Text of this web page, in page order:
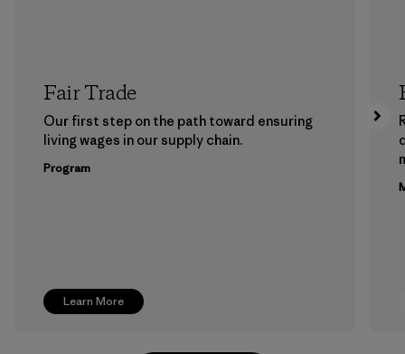
Learn More
Fair Trade
Our first step on the path toward ensuring
living wages in our supply chain.
Program